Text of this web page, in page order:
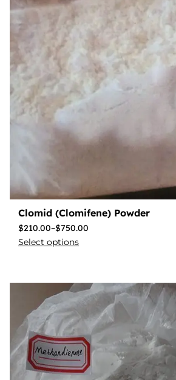
Clomid (Clomifene) Powder
$210.00–$750.00
Select options